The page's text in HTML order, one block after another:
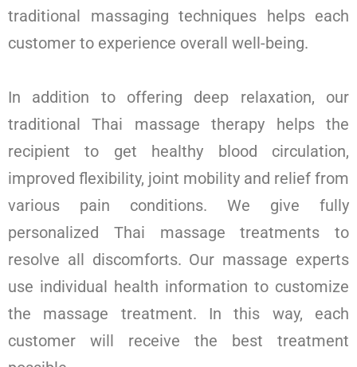
traditional massaging techniques helps each
customer to experience overall well-being.
In addition to offering deep relaxation, our
traditional Thai massage therapy helps the
recipient to get healthy blood circulation,
improved flexibility, joint mobility and relief from
various pain conditions. We give fully
personalized Thai massage treatments to
resolve all discomforts. Our massage experts
use individual health information to customize
the massage treatment. In this way, each
customer will receive the best treatment